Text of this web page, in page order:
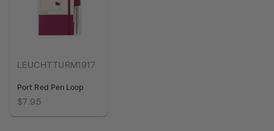
LEUCHTTURM1917
Port Red Pen Loop
$7.95